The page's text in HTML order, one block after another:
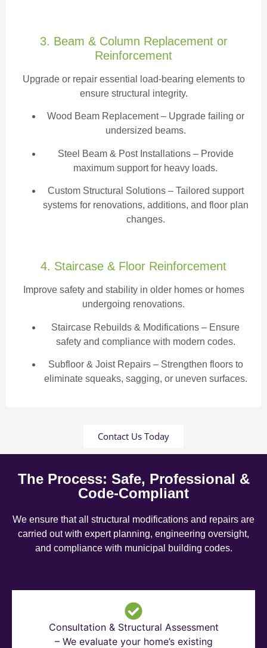
3. Beam & Column Replacement or
Reinforcement
Upgrade or repair essential load-bearing elements to
ensure structural integrity.
Wood Beam Replacement– Upgrade failing or
undersized beams.
Steel Beam & Post Installations – Provide
maximum support for heavy loads.
Custom Structural Solutions – Tailored support
systems for renovations, additions, and floor plan
changes.
4. Staircase & Floor Reinforcement
Improve safety and stability in older homes or homes
undergoing renovations.
Staircase Rebuilds & Modifications – Ensure
safety and compliance with modern codes.
Subfloor & Joist Repairs – Strengthen floors to
eliminate squeaks, sagging, or uneven surfaces.
Contact Us Today
The Process: Safe, Professional &
Code-Compliant
We ensure that all structural modifications and repairs are
carried out with expert planning, engineering oversight,
and compliance with municipal building codes.
Consultation & Structural Assessment
– We evaluate your home’s existing